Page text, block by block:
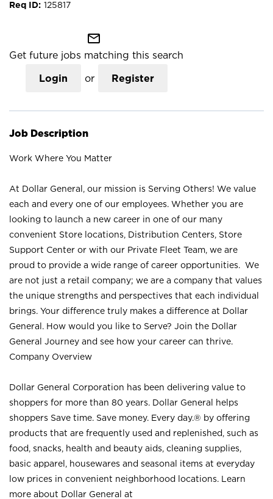
125817
mail_outline
Get future jobs matching this search
Login or Register
Job Description
Work Where You Matter
At Dollar General, our mission is Serving Others! We value
each and every one of our employees. Whether you are
looking to launch a new career in one of our many
convenient Store locations, Distribution Centers, Store
Support Center or with our Private Fleet Team, we are
proud to provide a wide range of career opportunities. We
are not just a retail company; we are a company that values
the unique strengths and perspectives that each individual
brings. Your difference truly makes a difference at Dollar
General. How would you like to Serve? Join the Dollar
General Journey and see how your career can thrive.
Company Overview
Dollar General Corporation has been delivering value to
shoppers for more than 80 years. Dollar General helps
shoppers Save time. Save money. Every day.® by offering
products that are frequently used and replenished, such as
food, snacks, health and beauty aids, cleaning supplies,
basic apparel, housewares and seasonal items at everyday
low prices in convenient neighborhood locations. Learn
more about Dollar General at